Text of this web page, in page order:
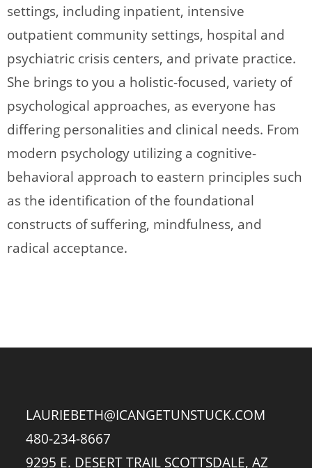
settings, including inpatient, intensive
outpatient community settings, hospital and
psychiatric crisis centers, and private practice.
She brings to you a holistic-focused, variety of
psychological approaches, as everyone has
differing personalities and clinical needs. From
modern psychology utilizing a cognitive-
behavioral approach to eastern principles such
as the identification of the foundational
constructs of suffering, mindfulness, and
radical acceptance.
LAURIEBETH@ICANGETUNSTUCK.COM
480-234-8667
9295 E. DESERT TRAIL SCOTTSDALE, AZ